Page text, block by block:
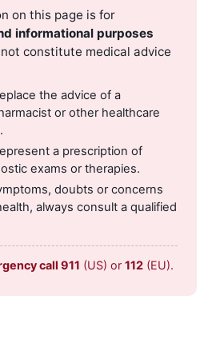
on this page is for
informational purposes
constitute medical advice
the advice of a
or other healthcare
a prescription of
exams or therapies.
doubts or concerns
always consult a qualified
call 911 (US) or112 (EU).